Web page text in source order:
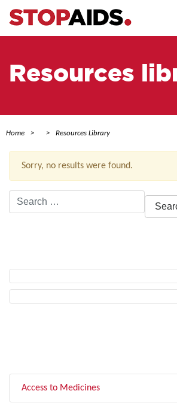
Resources
Home Resources Library
Sorry, no results were found.
Search
for:
Access to Medicines